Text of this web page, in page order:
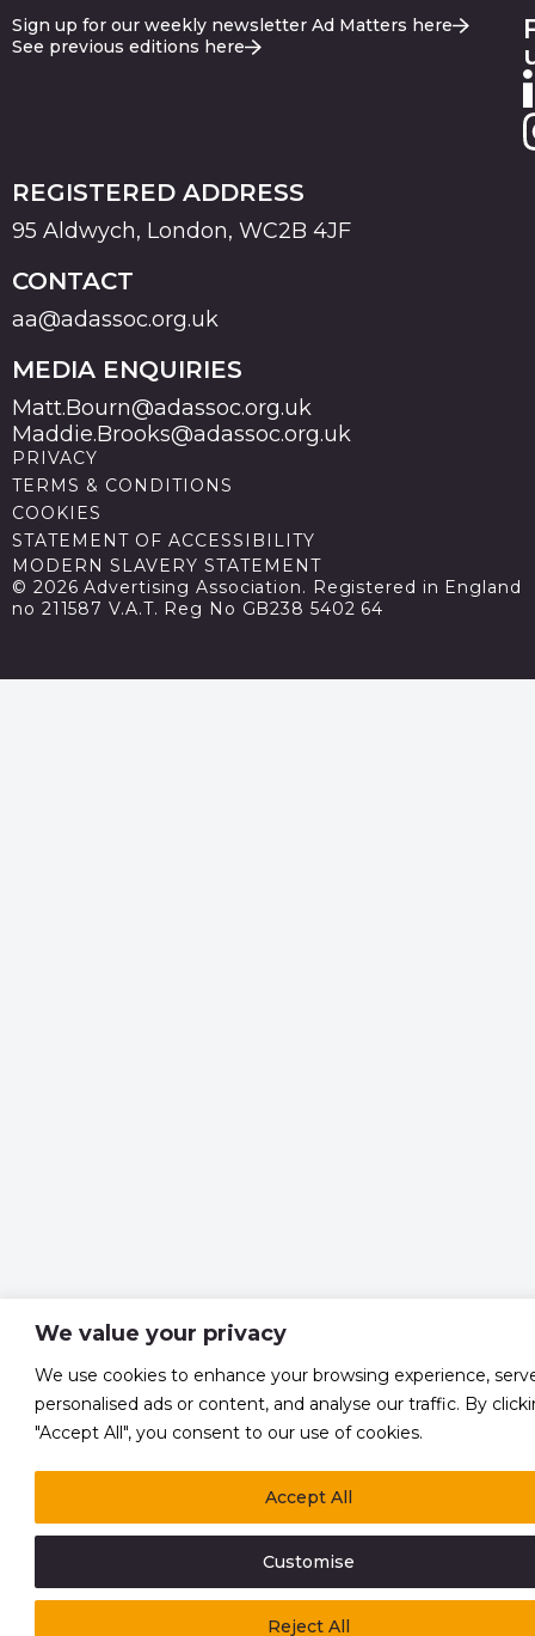
We value your privacy
We use cookies to enhance your browsing experience,
personalised ads or content, and analyse our traffic. By
"Accept All", you consent to our use of cookies.
Customise
Reject All
Accept All
Sign up for our weekly newsletter Ad Matters here
See previous editions here
REGISTERED ADDRESS
95 Aldwych, London, WC2B 4JF
CONTACT
aa@adassoc.org.uk
MEDIA ENQUIRIES
Matt.Bourn@adassoc.org.uk
Maddie.Brooks@adassoc.org.uk
PRIVACY
TERMS & CONDITIONS
COOKIES
STATEMENT OF ACCESSIBILITY
MODERN SLAVERY STATEMENT
© 2026 Advertising Association. Registered in England
no 211587 V.A.T. Reg No GB238 5402 64